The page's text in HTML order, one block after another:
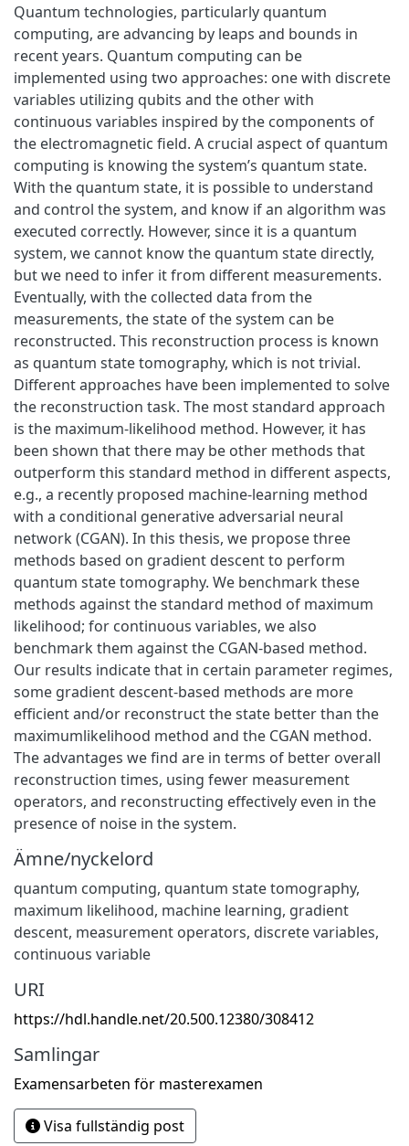
Quantum technologies, particularly quantum
computing, are advancing by leaps and bounds in
recent years. Quantum computing can be
implemented using two approaches: one with discrete
variables utilizing qubits and the other with
continuous variables inspired by the components of
the electromagnetic field. A crucial aspect of quantum
computing is knowing the system’s quantum state.
With the quantum state, it is possible to understand
and control the system, and know if an algorithm was
executed correctly. However, since it is a quantum
system, we cannot know the quantum state directly,
but we need to infer it from different measurements.
Eventually, with the collected data from the
measurements, the state of the system can be
reconstructed. This reconstruction process is known
as quantum state tomography, which is not trivial.
Different approaches have been implemented to solve
the reconstruction task. The most standard approach
is the maximum-likelihood method. However, it has
been shown that there may be other methods that
outperform this standard method in different aspects,
e.g., a recently proposed machine-learning method
with a conditional generative adversarial neural
network (CGAN). In this thesis, we propose three
methods based on gradient descent to perform
quantum state tomography. We benchmark these
methods against the standard method of maximum
likelihood; for continuous variables, we also
benchmark them against the CGAN-based method.
Our results indicate that in certain parameter regimes,
some gradient descent-based methods are more
efficient and/or reconstruct the state better than the
maximumlikelihood method and the CGAN method.
The advantages we find are in terms of better overall
reconstruction times, using fewer measurement
operators, and reconstructing effectively even in the
presence of noise in the system.
Ämne/nyckelord
quantum computing, quantum state tomography,
maximum likelihood, machine learning, gradient
descent, measurement operators, discrete variables,
continuous variable
URI
https://hdl.handle.net/20.500.12380/308412
Samlingar
Examensarbeten för masterexamen
Visa fullständig post